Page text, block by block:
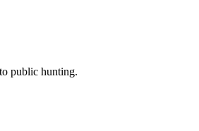
public hunting.